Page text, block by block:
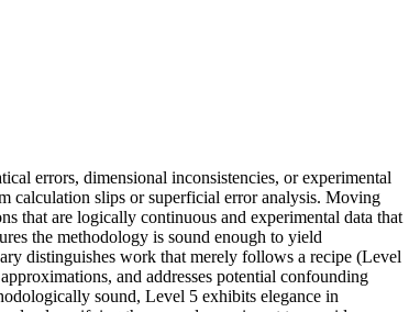
errors, dimensional inconsistencies, or experimental
calculation slips or superficial error analysis. Moving
that are logically continuous and experimental data that
the methodology is sound enough to yield
distinguishes work that merely follows a recipe (Level
and addresses potential confounding
sound, Level 5 exhibits elegance in